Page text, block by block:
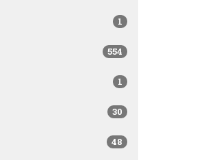
1
554
1
30
48